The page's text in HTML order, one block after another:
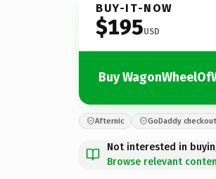
BUY-IT-NOW
$195USD
Buy
Afternic GoDaddy checkout
Not interested in
Browse relevant